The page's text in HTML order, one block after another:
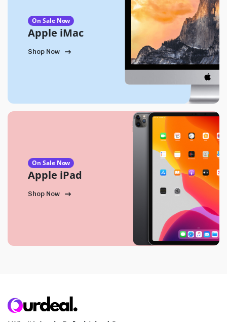
On Sale Now
Apple iMac
Shop Now
On Sale Now
Apple iPad
Shop Now